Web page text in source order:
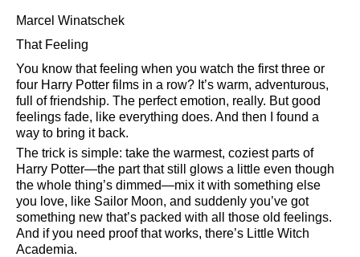
Marcel Winatschek
That Feeling
You know that feeling when you watch the first three or
four Harry Potter films in a row? It’s warm, adventurous,
full of friendship. The perfect emotion, really. But good
feelings fade, like everything does. And then I found a
way to bring it back.
The trick is simple: take the warmest, coziest parts of
Harry Potter—the part that still glows a little even though
the whole thing’s dimmed—mix it with something else
you love, like Sailor Moon, and suddenly you’ve got
something new that’s packed with all those old feelings.
And if you need proof that works, there’s Little Witch
Academia.